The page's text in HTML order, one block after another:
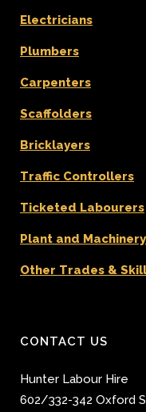
Electricians
Plumbers
Carpenters
Scaffolders
Bricklayers
Traffic Controllers
Ticketed Labourers
Plant and
Other Trades &
CONTACT US
Hunter Labour Hire
602/332-342 Oxford